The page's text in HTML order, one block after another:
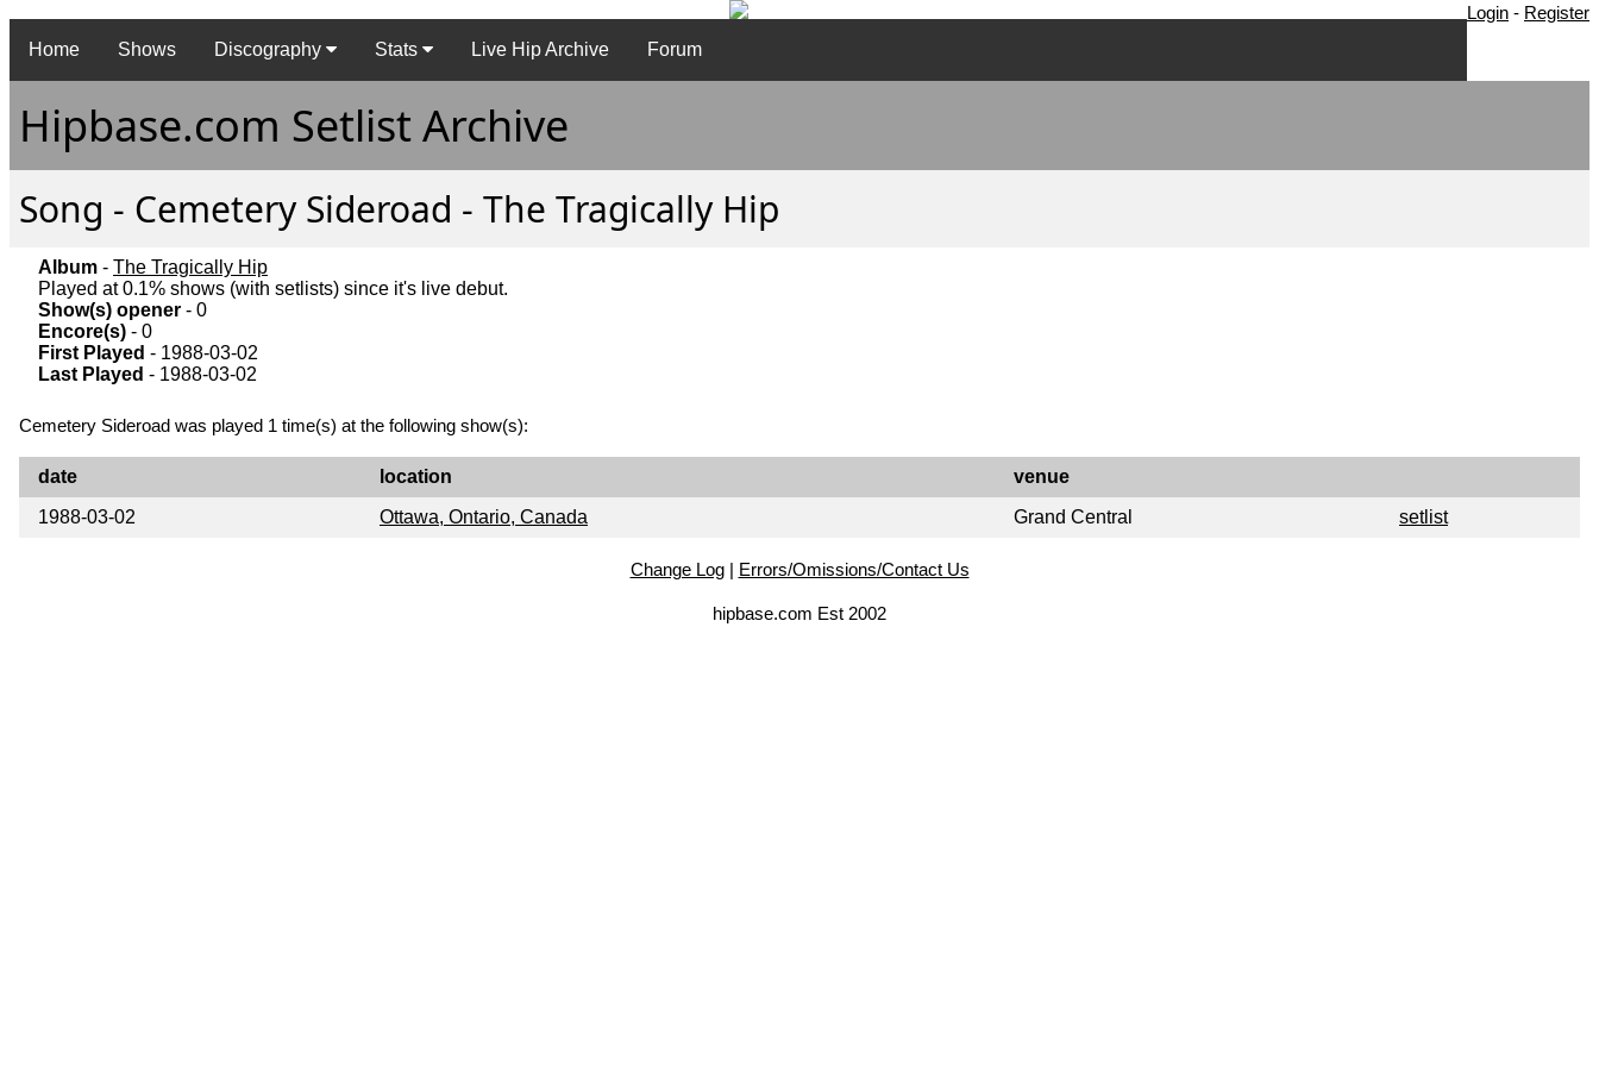
Login - Register
Home
Shows Discography Stats Live Hip Archive Forum
Hipbase.com Setlist Archive
Song - Cemetery Sideroad - The Tragically Hip
Album - The Tragically Hip
Played at 0.1% shows (with setlists) since it's live debut.
Show(s) opener - 0
Encore(s) - 0
First Played - 1988-03-02
Last Played - 1988-03-02
Cemetery Sideroad was played 1 time(s) at the following show(s):
date location
venue
1988-03-02
Ottawa, Ontario, Canada Grand Central setlist
Change Log| Errors/Omissions/Contact Us
hipbase.com Est 2002